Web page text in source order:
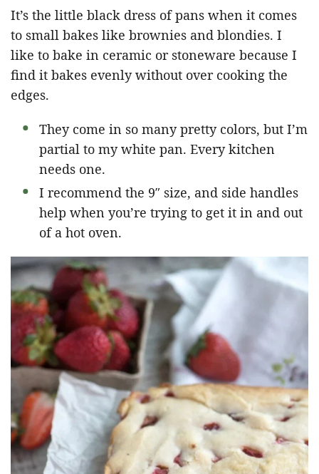
It’s the little black dress of pans when it comes
to small bakes like brownies and blondies. I
like to bake in ceramic or stoneware because I
find it bakes evenly without over cooking the
edges.
They come in so many pretty colors, but I’m
partial to my white pan. Every kitchen
needs one.
I recommend the 9″ size, and side handles
help when you’re trying to get it in and out
of a hot oven.